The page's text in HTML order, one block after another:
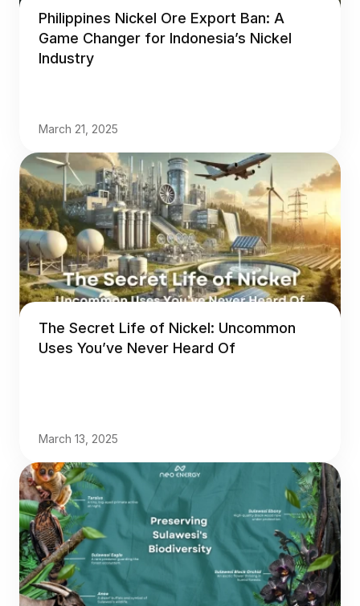
Philippines Nickel Ore Export Ban: A
Game Changer for Indonesia’s Nickel
Industry
March 21, 2025
The Secret Life of Nickel: Uncommon
Uses You’ve Never Heard Of
March 13, 2025